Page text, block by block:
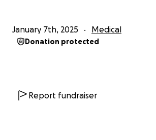
January 7th, 2025 Medical
Donation protected
Report fundraiser